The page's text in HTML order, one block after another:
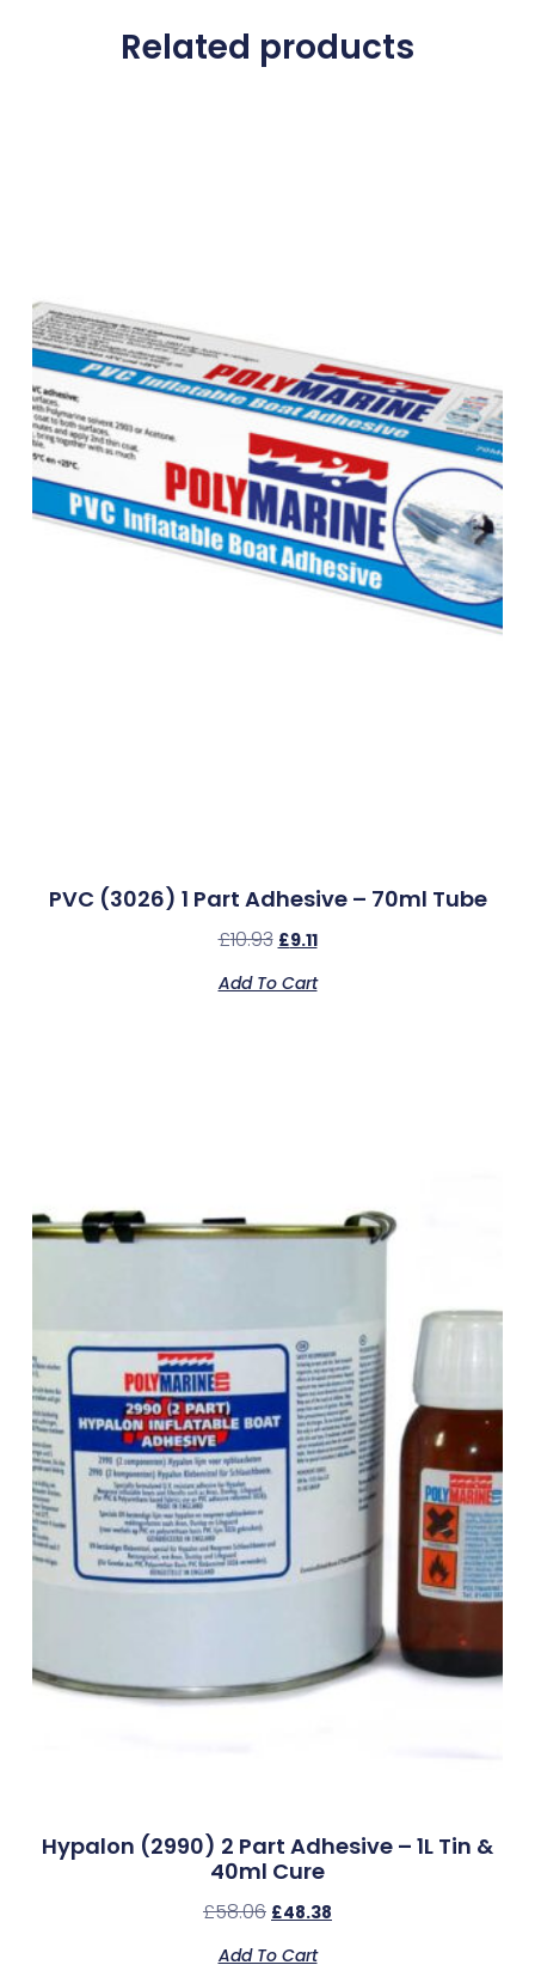
Related products
PVC (3026) 1 Part Adhesive – 70ml Tube
£10.93 £9.11
Add To Cart
Hypalon (2990) 2 Part Adhesive – 1L Tin &
40ml Cure
£58.06 £48.38
Add To Cart